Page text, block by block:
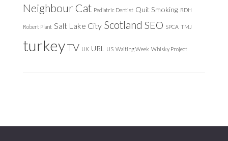
Neighbour Cat Pediatric Dentist Quit Smoking RDH
Robert Plant Salt Lake City Scotland SEO SPCA TMJ
turkeyTV UK URL US Waiting Week Whisky Project